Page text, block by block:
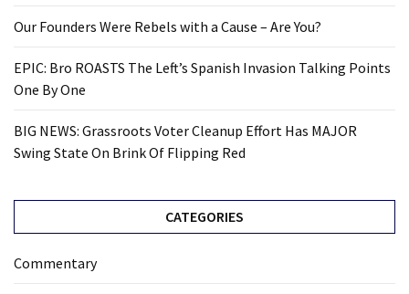
Our Founders Were Rebels with a Cause – Are You?
EPIC: Bro ROASTS The Left’s Spanish Invasion Talking Points
One By One
BIG NEWS: Grassroots Voter Cleanup Effort Has MAJOR
Swing State On Brink Of Flipping Red
CATEGORIES
Commentary